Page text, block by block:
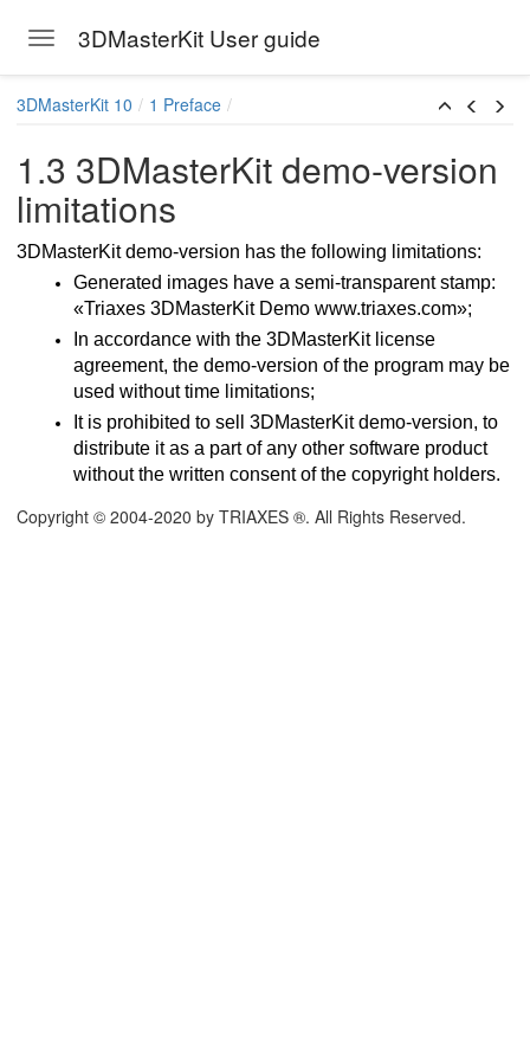
Toggle navigation
3DMasterKit User guide
3DMasterKit 10 1 Preface
1.3 3DMasterKit demo-version
limitations
3DMasterKit demo-version has the following limitations:
Generated images have a semi-transparent stamp:
«Triaxes 3DMasterKit Demo www.triaxes.com»;
In accordance with the 3DMasterKit license
agreement, the demo-version of the program may be
used without time limitations;
It is prohibited to sell 3DMasterKit demo-version, to
distribute it as a part of any other software product
without the written consent of the copyright holders.
Copyright © 2004-2020 by TRIAXES ®. All Rights Reserved.